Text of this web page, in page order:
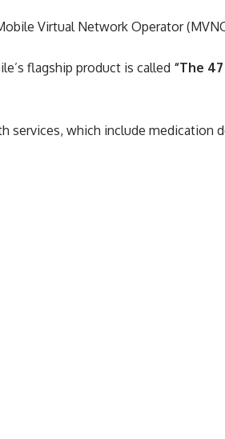
Virtual Network Operator
flagship product is called “The
which include medication